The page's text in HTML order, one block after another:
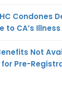
Condones
to CA’s Illness
Not
Pre-